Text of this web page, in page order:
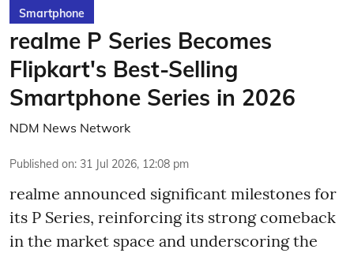
Smartphone
realme P Series Becomes
Flipkart's Best-Selling
Smartphone Series in 2026
NDM News Network
Published on: 31 Jul 2026, 12:08 pm
realme announced significant milestones for
its P Series, reinforcing its strong comeback
in the market space and underscoring the